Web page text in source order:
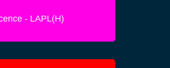
- LAPL(H)